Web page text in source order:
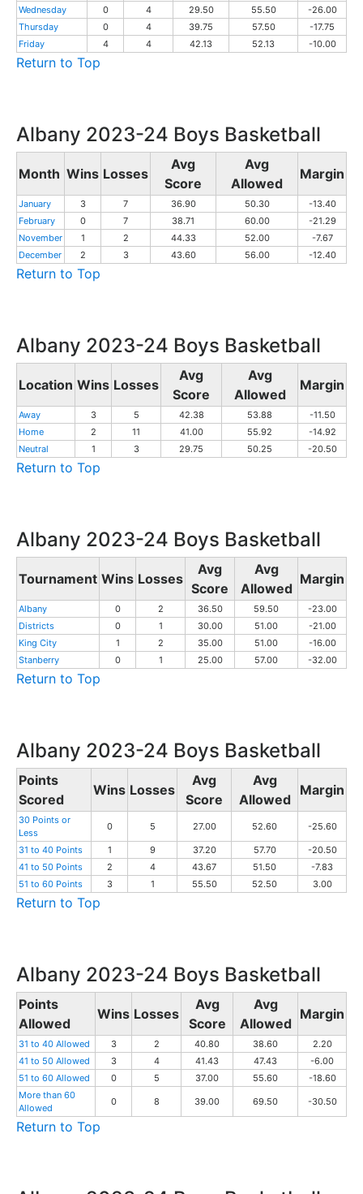
Wednesday
0 4 29.50 55.50
-26.00
Thursday
0 4 39.75 57.50
-17.75
Friday
4 4 42.13 52.13 -10.00
Return to Top
Albany 2023-24 Boys Basketball
Month Wins Losses
Avg
Score
Avg
Allowed
Margin
January 3 7 36.90 50.30
-13.40
February
0 7 38.71 60.00
-21.29
November
1 2 44.33 52.00
-7.67
December
2 3 43.60 56.00 -12.40
Return to Top
Albany 2023-24 Boys Basketball
Location Wins Losses
Avg
Score
Avg
Allowed
Margin
Away 3 5 42.38 53.88
-11.50
Home
2 11 41.00 55.92
-14.92
Neutral
1 3 29.75 50.25 -20.50
Return to Top
Albany 2023-24 Boys Basketball
Tournament Wins Losses
Avg
Score
Avg
Allowed
Margin
Albany 0 2 36.50 59.50
-23.00
Districts
0 1 30.00 51.00
-21.00
King City
1 2 35.00 51.00
-16.00
Stanberry
0 1 25.00 57.00 -32.00
Return to Top
Albany 2023-24 Boys Basketball
Points
Scored
Wins Losses
Avg
Score
Avg
Allowed
Margin
30 Points or
Less
0 5 27.00 52.60 -25.60
31 to 40 Points 1 9 37.20 57.70
-20.50
41 to 50 Points
2 4 43.67 51.50
-7.83
51 to 60 Points
3 1 55.50 52.50 3.00
Return to Top
Albany 2023-24 Boys Basketball
Points
Allowed
Wins Losses
Avg
Score
Avg
Allowed
Margin
31 to 40 Allowed 3 2 40.80 38.60
2.20
41 to 50 Allowed
3 4 41.43 47.43
-6.00
51 to 60 Allowed
0 5 37.00 55.60
-18.60
More than 60
Allowed
0 8 39.00 69.50 -30.50
Return to Top